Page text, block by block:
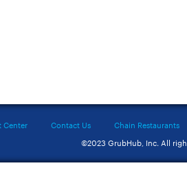
Center Contact Us Chain Restaurants
©2023 GrubHub, Inc. All